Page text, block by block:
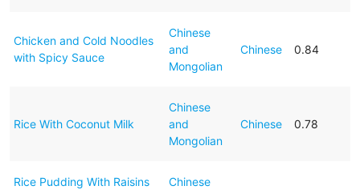
Chicken and Cold Noodles
with Spicy Sauce
Chinese
and
Mongolian
Chinese 0.84
Rice With Coconut Milk
Chinese
and
Mongolian
Chinese 0.78
Rice Pudding With Raisins
Chinese